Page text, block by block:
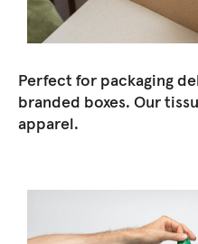
Perfect for packaging
branded boxes. Our
apparel.